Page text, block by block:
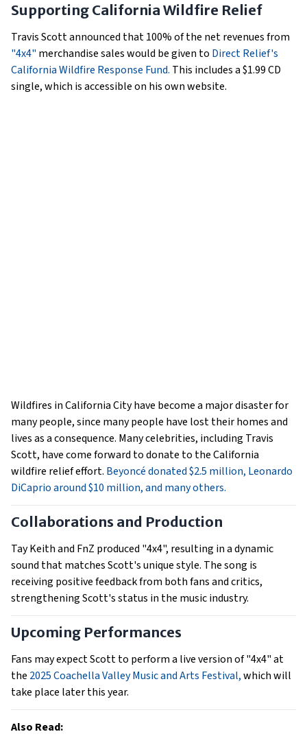
Supporting California Wildfire Relief
Travis Scott announced that 100% of the net revenues from
"4x4" merchandise sales would be given to Direct Relief's
California Wildfire Response Fund. This includes a $1.99 CD
single, which is accessible on his own website.
Wildfires in California City have become a major disaster for
many people, since many people have lost their homes and
lives as a consequence. Many celebrities, including Travis
Scott, have come forward to donate to the California
wildfire relief effort. Beyoncé donated $2.5 million, Leonardo
DiCaprio around $10 million, and many others.
Collaborations and Production
Tay Keith and FnZ produced "4x4", resulting in a dynamic
sound that matches Scott's unique style. The song is
receiving positive feedback from both fans and critics,
strengthening Scott's status in the music industry.
Upcoming Performances
Fans may expect Scott to perform a live version of "4x4" at
the 2025 Coachella Valley Music and Arts Festival,which will
take place later this year.
Also Read: